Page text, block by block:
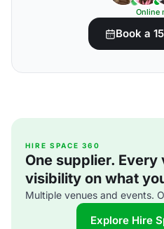
Online
Book a
HIRE SPACE 360
One supplier. Every
visibility on what
Multiple venues and events.
Explore Hire